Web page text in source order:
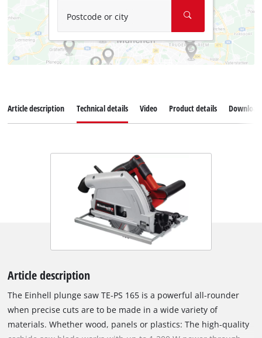
Postcode or city
Article description Technical details Video Product details
Article description
The Einhell plunge saw TE-PS 165 is a powerful all-rounder
when precise cuts are to be made in a wide variety of
materials. Whether wood, panels or plastics: The high-quality